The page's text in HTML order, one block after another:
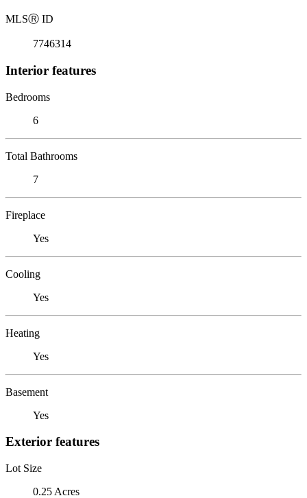
MLSⓇ ID
7746314
Interior features
Bedrooms
6
Total Bathrooms
7
Fireplace
Yes
Cooling
Yes
Heating
Yes
Basement
Yes
Exterior features
Lot Size
0.25 Acres